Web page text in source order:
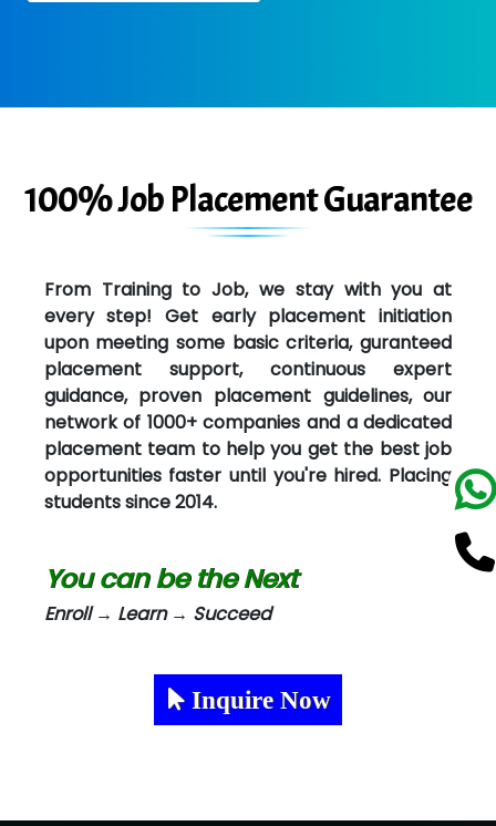
100% Job Placement Guarantee
From Training to Job, we stay with you at
every step! Get early placement initiation
upon meeting some basic criteria, guranteed
placement support, continuous expert
guidance, proven placement guidelines, our
network of 1000+ companies and a dedicated
placement team to help you get the best job
opportunities faster until you're hired. Placing
students since 2014.
You can be the Next
Enroll → Learn → Succeed
Inquire Now